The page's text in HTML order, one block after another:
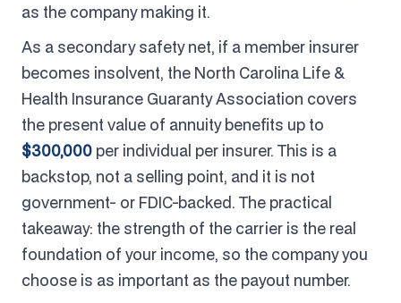
as the company making it.
As a secondary safety net, if a member insurer
becomes insolvent, the North Carolina Life &
Health Insurance Guaranty Association covers
the present value of annuity benefits up to
$300,000 per individual per insurer. This is a
backstop, not a selling point, and it is not
government- or FDIC-backed. The practical
takeaway: the strength of the carrier is the real
foundation of your income, so the company you
choose is as important as the payout number.